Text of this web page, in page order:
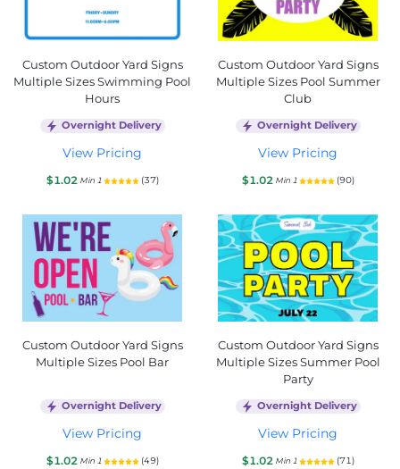
Custom Outdoor Yard Signs
Multiple Sizes Swimming Pool
Hours
Overnight Delivery
View Pricing
$1.02 Min 1 (37)
Custom Outdoor Yard Signs
Multiple Sizes Pool Summer
Club
Overnight Delivery
View Pricing
$1.02 Min 1 (90)
Custom Outdoor Yard Signs
Multiple Sizes Pool Bar
Overnight Delivery
View Pricing
$1.02 Min 1 (49)
Custom Outdoor Yard Signs
Multiple Sizes Summer Pool
Party
Overnight Delivery
View Pricing
$1.02 Min 1 (71)